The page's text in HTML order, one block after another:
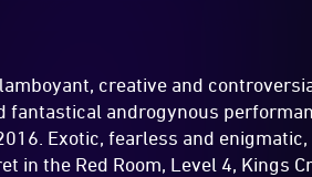
creative and
fantastical androgynous
Exotic, fearless and
in the Red Room, Level 4, Kings